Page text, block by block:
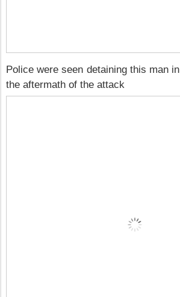
Police were seen detaining this man in
the aftermath of the attack